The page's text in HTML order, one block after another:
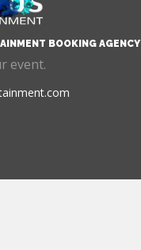
BOOKING AGENCY
event.